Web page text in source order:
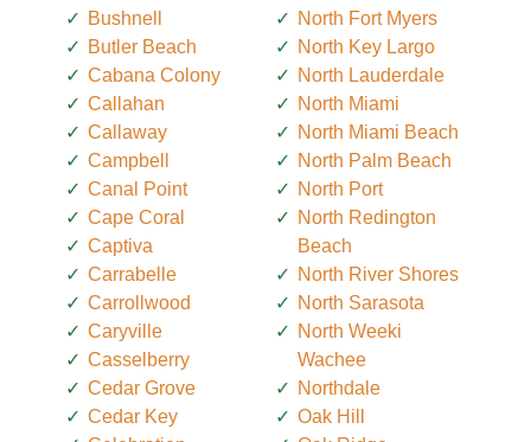
Bushnell
Butler Beach
Cabana Colony
Callahan
Callaway
Campbell
Canal Point
Cape Coral
Captiva
Carrabelle
Carrollwood
Caryville
Casselberry
Cedar Grove
Cedar Key
North Fort Myers
North Key Largo
North Lauderdale
North Miami
North Miami Beach
North Palm Beach
North Port
North Redington
Beach
North River Shores
North Sarasota
North Weeki
Wachee
Northdale
Oak Hill